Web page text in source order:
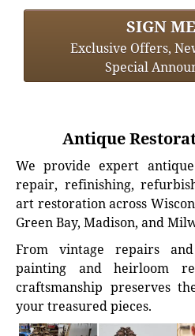
SIGN
Exclusive Offers,
Special
Antique
We provide expert
repair, refinishing,
art restoration across
Green Bay, Madison, and
From vintage repairs
painting and heirloom
craftsmanship preserves
your treasured pieces.